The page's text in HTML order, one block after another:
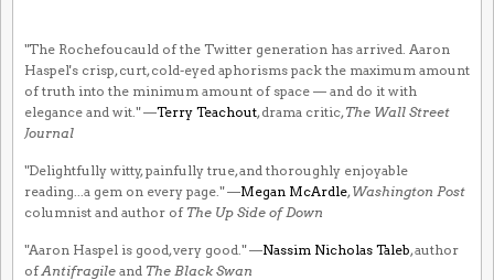
"The Rochefoucauld of the Twitter generation has arrived. Aaron
Haspel's crisp, curt, cold-eyed aphorisms pack the maximum amount
of truth into the minimum amount of space — and do it with
elegance and wit." —Terry Teachout, drama critic, The Wall Street
Journal
"Delightfully witty, painfully true, and thoroughly enjoyable
reading...a gem on every page." —Megan McArdle, Washington Post
columnist and author of The Up Side of Down
"Aaron Haspel is good, very good." —Nassim Nicholas Taleb, author
ofAntifragile and The Black Swan